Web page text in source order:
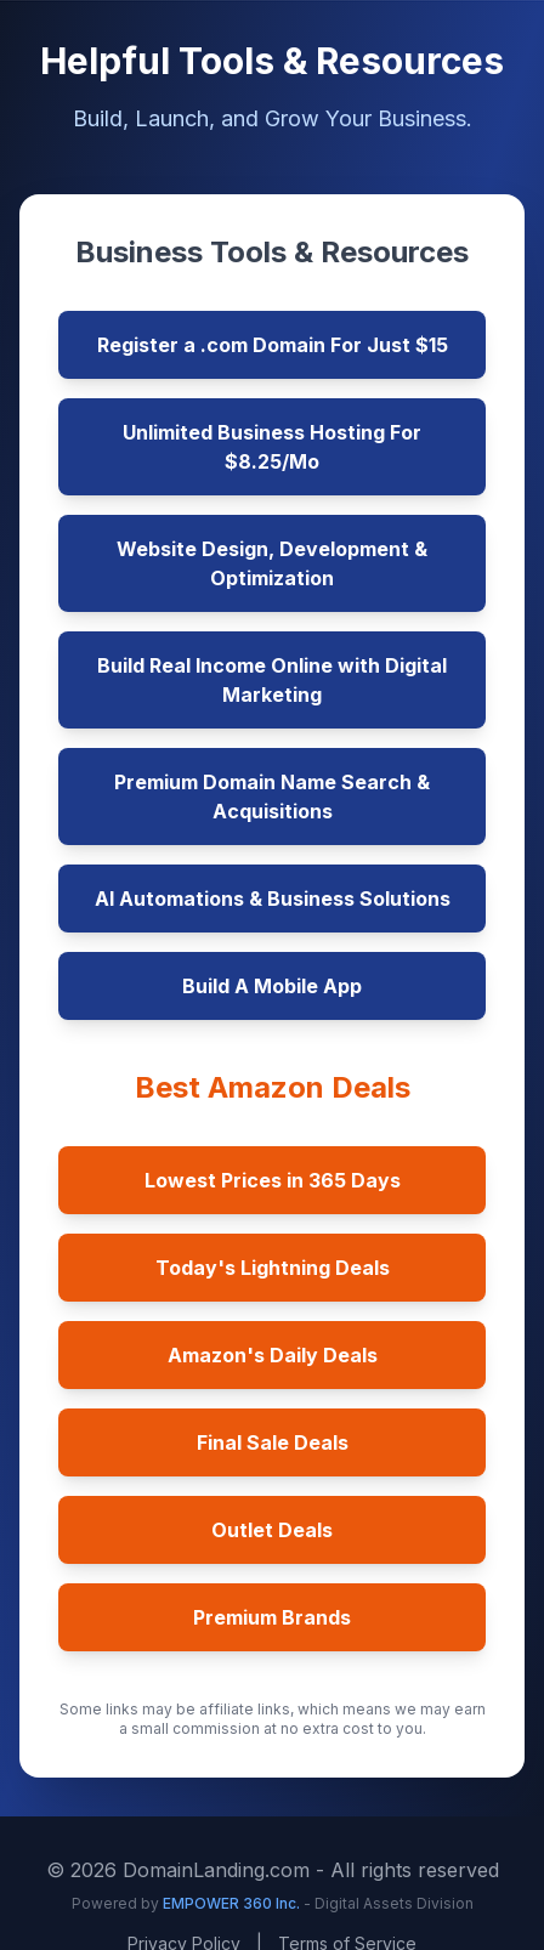
Helpful Tools & Resources
Build, Launch, and Grow Your Business.
Business Tools & Resources
Register a .com Domain For Just $15
Unlimited Business Hosting For
$8.25/Mo
Website Design, Development &
Optimization
Build Real Income Online with Digital
Marketing
Premium Domain Name Search &
Acquisitions
AI Automations & Business Solutions
Build A Mobile App
Best Amazon Deals
Lowest Prices in 365 Days
Today's Lightning Deals
Amazon's Daily Deals
Final Sale Deals
Outlet Deals
Premium Brands
Some links may be affiliate links, which means we may earn
a small commission at no extra cost to you.
© 2026 DomainLanding.com - All rights reserved
Powered by EMPOWER 360 Inc. - Digital Assets Division
Privacy Policy Terms of Service